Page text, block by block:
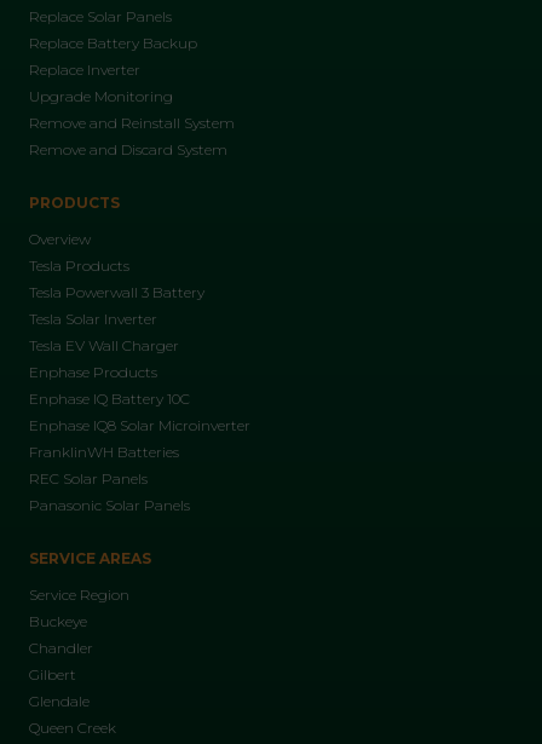
Replace Solar Panels
Replace Battery Backup
Replace Inverter
Upgrade Monitoring
Remove and Reinstall System
Remove and Discard System
PRODUCTS
Overview
Tesla Products
Tesla Powerwall 3 Battery
Tesla Solar Inverter
Tesla EV Wall Charger
Enphase Products
Enphase IQ Battery 10C
Enphase IQ8 Solar Microinverter
FranklinWH Batteries
REC Solar Panels
Panasonic Solar Panels
SERVICE AREAS
Service Region
Buckeye
Chandler
Gilbert
Glendale
Queen Creek